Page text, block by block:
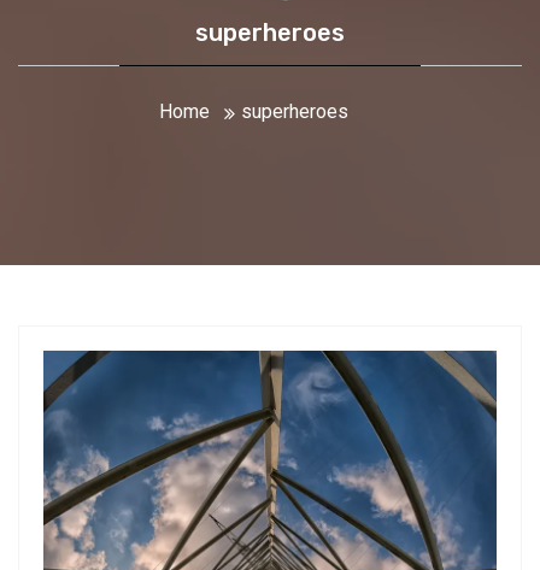
superheroes
Home superheroes